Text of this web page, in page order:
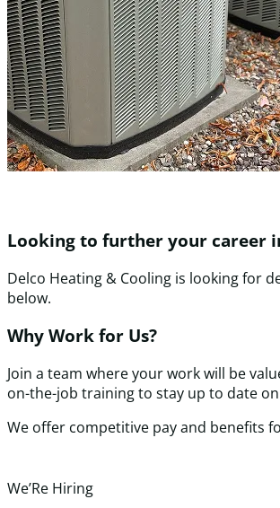
Looking to further your career
Delco Heating & Cooling is looking for
below.
Why Work for Us?
Join a team where your work will be
on-the-job training to stay up to date
We offer competitive pay and benefits
We’Re Hiring